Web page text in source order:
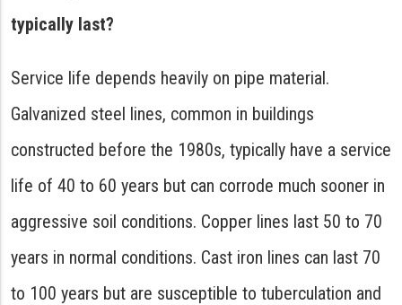
typically last?
Service life depends heavily on pipe material.
Galvanized steel lines, common in buildings
constructed before the 1980s, typically have a service
life of 40 to 60 years but can corrode much sooner in
aggressive soil conditions. Copper lines last 50 to 70
years in normal conditions. Cast iron lines can last 70
to 100 years but are susceptible to tuberculation and